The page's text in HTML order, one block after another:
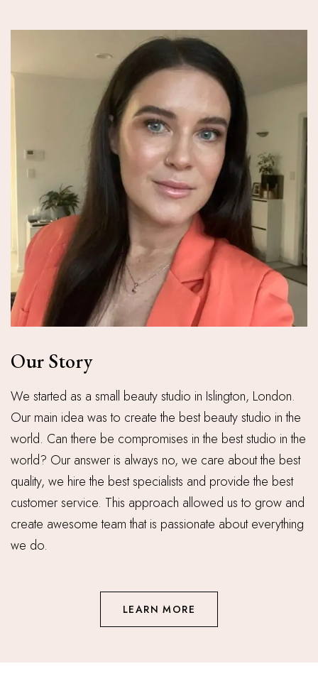
Our Story
We started as a small beauty studio in Islington, London.
Our main idea was to create the best beauty studio in the
world. Can there be compromises in the best studio in the
world? Our answer is always no, we care about the best
quality, we hire the best specialists and provide the best
customer service. This approach allowed us to grow and
create awesome team that is passionate about everything
we do.
LEARN MORE